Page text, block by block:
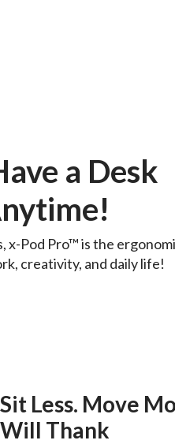
a Desk
x-Pod Pro™ is the
creativity, and daily life!
Sit Less. Move
Will Thank